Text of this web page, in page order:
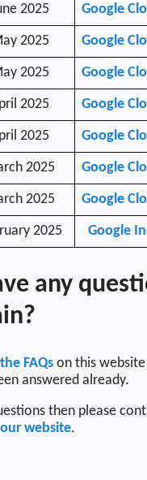
2025 Google
2025 Google
2025 Google
2025 Google
2025 Google
2025 Google
2025 Google
2025 Google
any
FAQs on this
answered already.
then please
website.